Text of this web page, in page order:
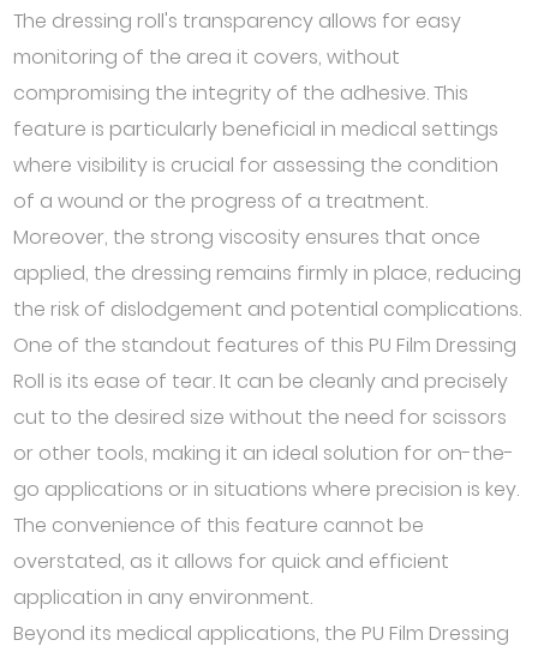
The dressing roll's transparency allows for easy
monitoring of the area it covers, without
compromising the integrity of the adhesive. This
feature is particularly beneficial in medical settings
where visibility is crucial for assessing the condition
of a wound or the progress of a treatment.
Moreover, the strong viscosity ensures that once
applied, the dressing remains firmly in place, reducing
the risk of dislodgement and potential complications.
One of the standout features of this PU Film Dressing
Roll is its ease of tear. It can be cleanly and precisely
cut to the desired size without the need for scissors
or other tools, making it an ideal solution for on-the-
go applications or in situations where precision is key.
The convenience of this feature cannot be
overstated, as it allows for quick and efficient
application in any environment.
Beyond its medical applications, the PU Film Dressing